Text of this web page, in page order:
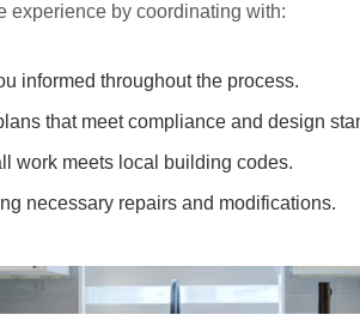
experience by coordinating with:
informed throughout the process.
that meet compliance and design
work meets local building codes.
necessary repairs and modifications.